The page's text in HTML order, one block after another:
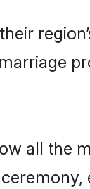
all the